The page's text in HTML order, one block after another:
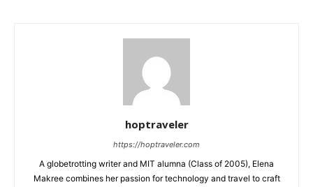
hoptraveler
https://hoptraveler.com
A globetrotting writer and MIT alumna (Class of 2005), Elena
Makree combines her passion for technology and travel to craft